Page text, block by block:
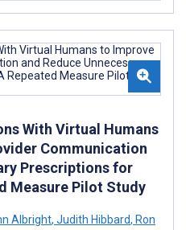
With Virtual Humans
Communication
Prescriptions for
Measure Pilot Study
Albright, Judith Hibbard, Ron